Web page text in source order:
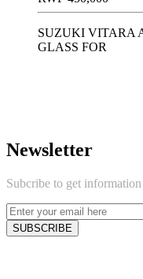
SUZUKI VITARA
GLASS FOR
Newsletter
Subcribe to get